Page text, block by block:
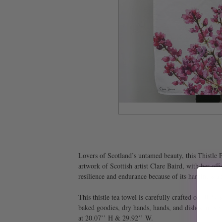
Lovers of Scotland’s untamed beauty, this
artwork of Scottish artist Clare Baird, with her
resilience and endurance because of its hardiness
This thistle tea towel is carefully crafted of 100%
baked goodies, dry hands, hands, and dishes, or
at 20.07’’ H & 29.92’’ W.